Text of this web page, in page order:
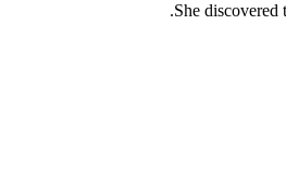
She discovered